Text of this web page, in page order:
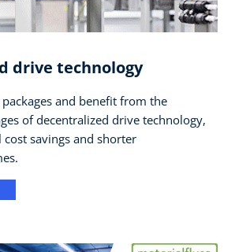
drive technology
and benefit from the
of decentralized drive technology,
cost savings and shorter